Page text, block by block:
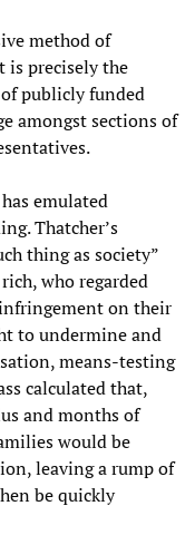
method of
is precisely the
publicly funded
amongst sections of
emulated
Thatcher’s
thing as society”
who regarded
on their
to undermine and
means-testing
calculated that,
and months of
would be
leaving a rump of
be quickly